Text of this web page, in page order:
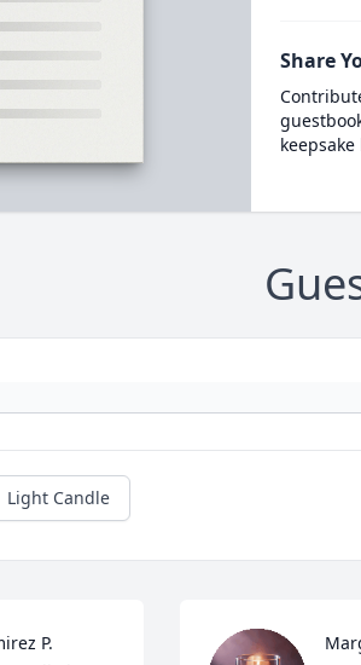
Share
keepsake
Light Candle
P.